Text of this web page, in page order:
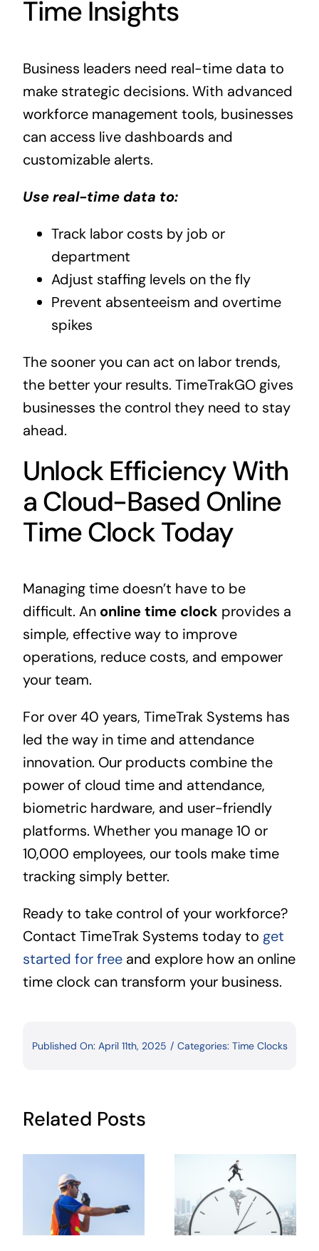
Time Insights
Business leaders need real-time data to
make strategic decisions. With advanced
workforce management tools, businesses
can access live dashboards and
customizable alerts.
Use real-time data to:
Track labor costs by job or
department
Adjust staffing levels on the fly
Prevent absenteeism and overtime
spikes
The sooner you can act on labor trends,
the better your results. TimeTrakGO gives
businesses the control they need to stay
ahead.
Unlock Efficiency With
a Cloud-Based Online
Time Clock Today
Managing time doesn’t have to be
difficult. An online time clock provides a
simple, effective way to improve
operations, reduce costs, and empower
your team.
For over 40 years, TimeTrak Systems has
led the way in time and attendance
innovation. Our products combine the
power of cloud time and attendance,
biometric hardware, and user-friendly
platforms. Whether you manage 10 or
10,000 employees, our tools make time
tracking simply better.
Ready to take control of your workforce?
Contact TimeTrak Systems today to get
started for freeand explore how an online
time clock can transform your business.
Published On: April 11th, 2025 / Categories: Time Clocks
Related Posts